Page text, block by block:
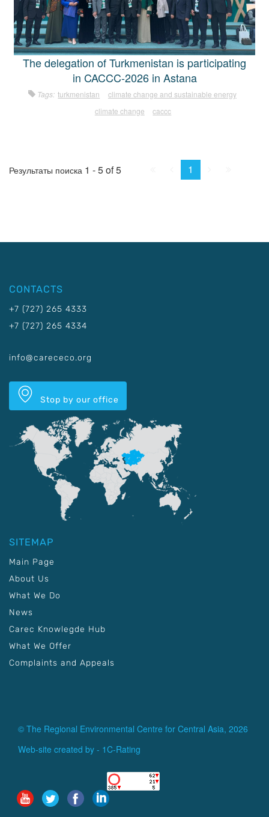
The delegation of Turkmenistan is participating
in CACCC-2026 in Astana
Tags: turkmenistan
climate change and sustainable energy
climate change
caccc
Результаты поиска 1 - 5 of 5 Prev.
1
CONTACTS
+7 (727) 265 4333
+7 (727) 265 4334
info@carececo.org
Stop by our office
SITEMAP
Main Page
About Us
What We Do
News
Carec Knowlegde Hub
What We Offer
Complaints and Appeals
© The Regional Environmental Centre for Central Asia, 2026
Web-site created by - 1C-Rating